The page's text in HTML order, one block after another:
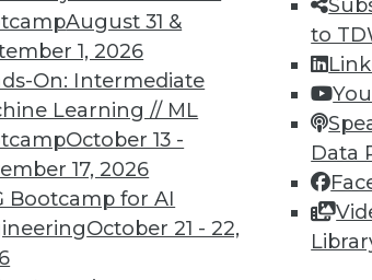
August 31 &
1, 2026
On: Intermediate
Learning // ML
October 13 -
17, 2026
Bootcamp for AI
October 21 - 22,
to
Data
MEMBERSHIP
access to